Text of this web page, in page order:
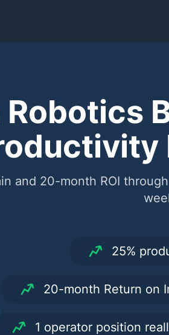
and 20-month ROI
25%
20-month Return on
1 operator position